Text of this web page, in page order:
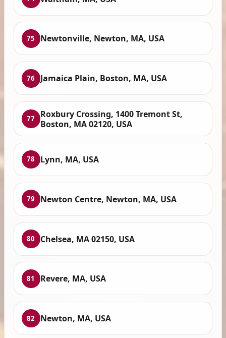
75 Newtonville, Newton, MA, USA
76 Jamaica Plain, Boston, MA, USA
77
Roxbury Crossing, 1400 Tremont St,
Boston, MA 02120, USA
78 Lynn, MA, USA
79 Newton Centre, Newton, MA, USA
80 Chelsea, MA 02150, USA
81 Revere, MA, USA
82 Newton, MA, USA